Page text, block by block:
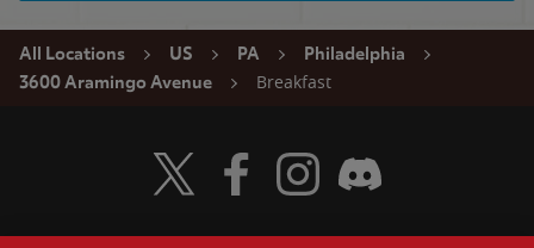
All Locations US PA
Philadelphia
3600 Aramingo Avenue
Breakfast
Visit Wendy's Twitter
Visit Wendy's Facebook
Visit Wendy's Instagram
Visit Wendy's Discord